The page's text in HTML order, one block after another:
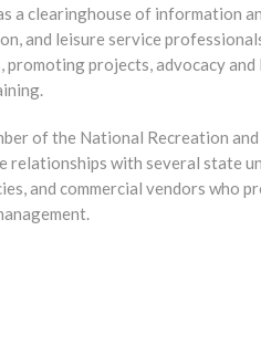
a clearinghouse of information
and leisure service
projects, advocacy
of the National Recreation
relationships with several state
and commercial vendors who